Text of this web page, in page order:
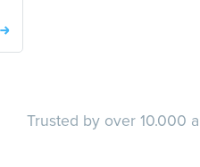
Trusted by over 10.000